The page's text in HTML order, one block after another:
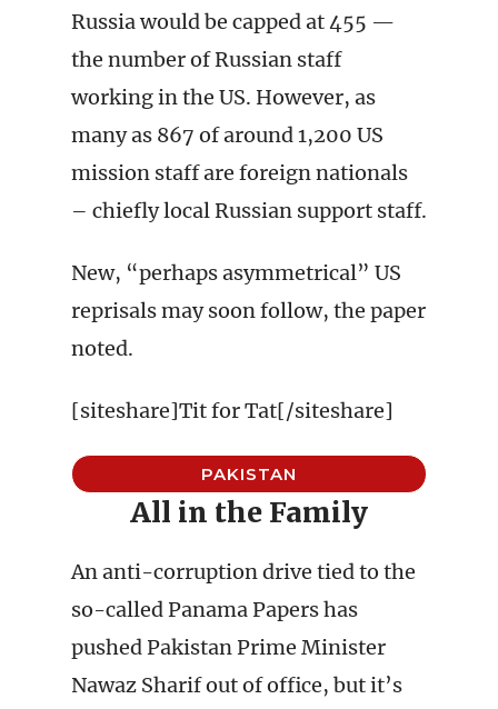
Russia would be capped at 455 —
the number of Russian staff
working in the US. However, as
many as 867 of around 1,200 US
mission staff are foreign nationals
– chiefly local Russian support staff.
New, “perhaps asymmetrical” US
reprisals may soon follow, the paper
noted.
[siteshare]Tit for Tat[/siteshare]
PAKISTAN
All in the Family
An anti-corruption drive tied to the
so-called Panama Papers has
pushed Pakistan Prime Minister
Nawaz Sharif out of office, but it’s